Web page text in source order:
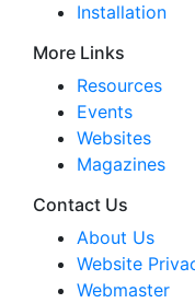
Installation
More Links
Resources
Events
Websites
Magazines
Contact Us
About Us
Website
Webmaster